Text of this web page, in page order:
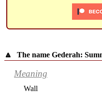
🔼 The name Gederah:
Meaning
Wall